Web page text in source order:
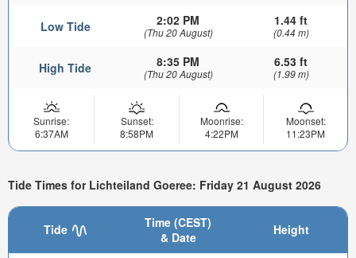
Low Tide 2:02 PM
(Thu 20 August)
1.44 ft
(0.44 m)
High Tide 8:35 PM
(Thu 20 August)
6.53 ft
(1.99 m)
Sunrise:
6:37AM
Sunset:
8:58PM
Moonrise:
4:22PM
Moonset:
11:23PM
Tide Times for Lichteiland Goeree: Friday 21 August 2026
Tide
Time (CEST)
& Date
Height